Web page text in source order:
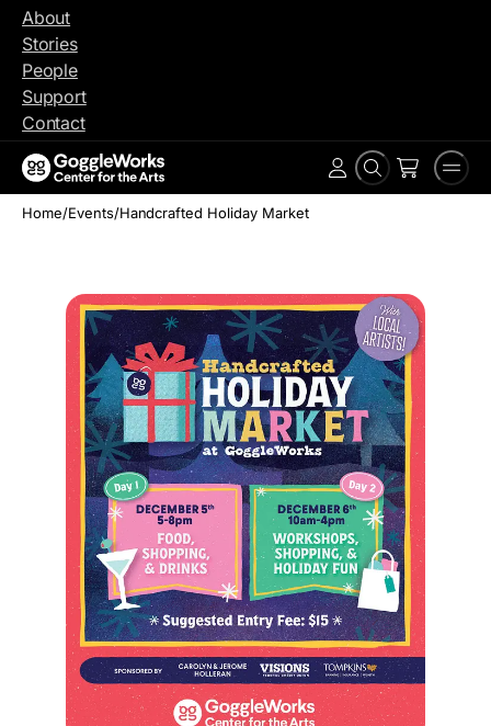
Skip
content
About
Stories
People
Support
Contact
Search
Account
Home/Events/Handcrafted Holiday Market